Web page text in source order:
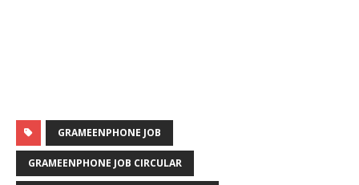
GRAMEENPHONE JOB
GRAMEENPHONE JOB CIRCULAR